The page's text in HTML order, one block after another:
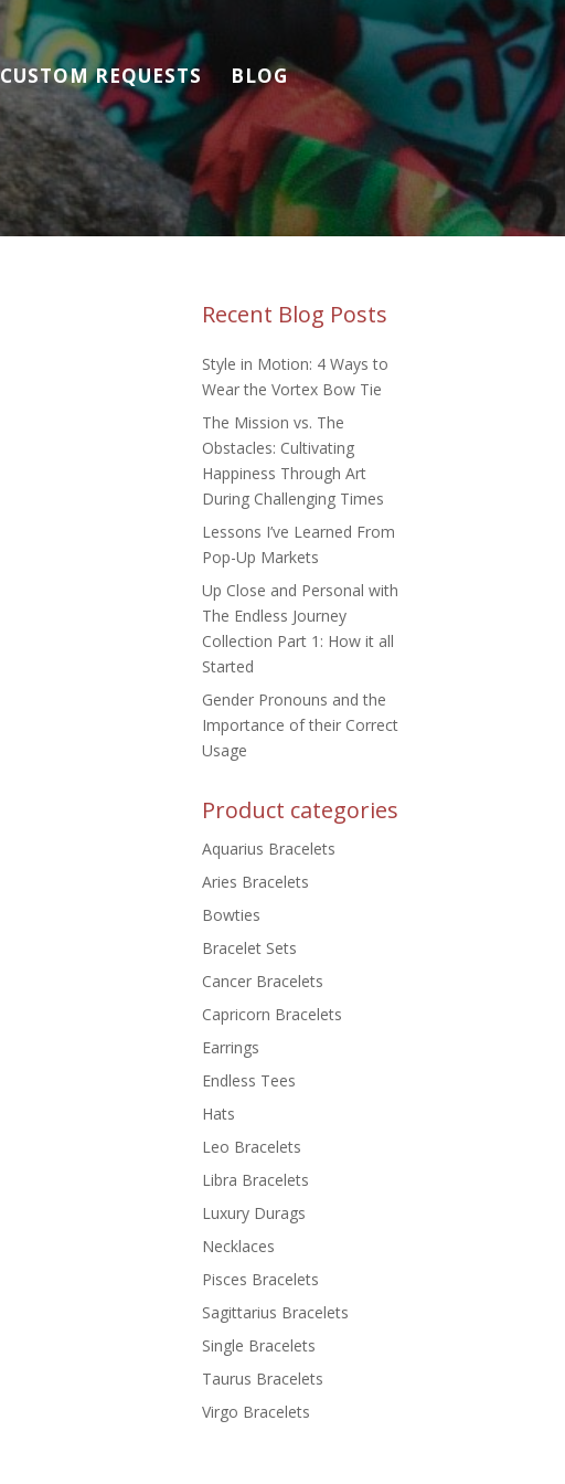
CUSTOM REQUESTS BLOG
Recent Blog Posts
Style in Motion: 4 Ways to
Wear the Vortex Bow Tie
The Mission vs. The
Obstacles: Cultivating
Happiness Through Art
During Challenging Times
Lessons I’ve Learned From
Pop-Up Markets
Up Close and Personal with
The Endless Journey
Collection Part 1: How it all
Started
Gender Pronouns and the
Importance of their Correct
Usage
Product categories
Aquarius Bracelets
Aries Bracelets
Bowties
Bracelet Sets
Cancer Bracelets
Capricorn Bracelets
Earrings
Endless Tees
Hats
Leo Bracelets
Libra Bracelets
Luxury Durags
Necklaces
Pisces Bracelets
Sagittarius Bracelets
Single Bracelets
Taurus Bracelets
Virgo Bracelets